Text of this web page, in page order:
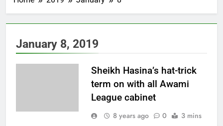
January 8, 2019
Sheikh Hasina’s hat-trick
term on with all Awami
League cabinet
8 years ago 0 3 mins